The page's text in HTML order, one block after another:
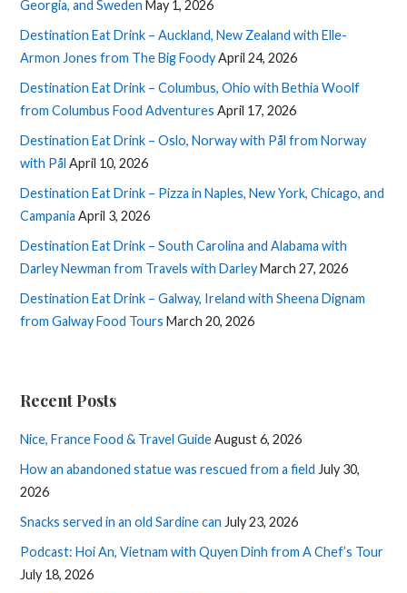
Georgia, and Sweden May 1, 2026
Destination Eat Drink – Auckland, New Zealand with Elle-
Armon Jones from The Big FoodyApril 24, 2026
Destination Eat Drink – Columbus, Ohio with Bethia Woolf
from Columbus Food Adventures April 17, 2026
Destination Eat Drink – Oslo, Norway with Pål from Norway
with Pål April 10, 2026
Destination Eat Drink – Pizza in Naples, New York, Chicago, and
Campania April 3, 2026
Destination Eat Drink – South Carolina and Alabama with
Darley Newman from Travels with DarleyMarch 27, 2026
Destination Eat Drink – Galway, Ireland with Sheena Dignam
from Galway Food Tours March 20, 2026
Recent Posts
Nice, France Food & Travel GuideAugust 6, 2026
How an abandoned statue was rescued from a field July 30,
2026
Snacks served in an old Sardine can July 23, 2026
Podcast: Hoi An, Vietnam with Quyen Dinh from A Chef’s Tour
July 18, 2026